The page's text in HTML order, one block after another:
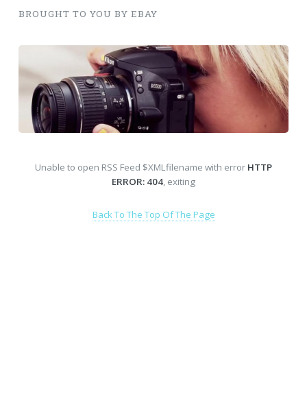
BROUGHT TO YOU BY EBAY
Unable to open RSS Feed $XMLfilename with error HTTP
ERROR: 404, exiting
Back To The Top Of The Page